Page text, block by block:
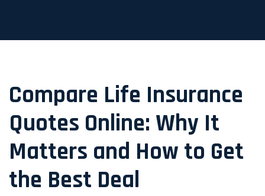
Compare Life Insurance
Quotes Online: Why It
Matters and How to Get
the Best Deal